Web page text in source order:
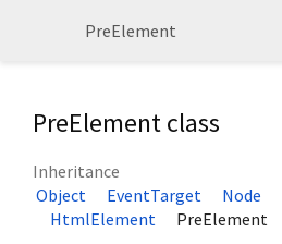
PreElement
PreElement class
Inheritance
Object
EventTarget Node
HtmlElement
PreElement